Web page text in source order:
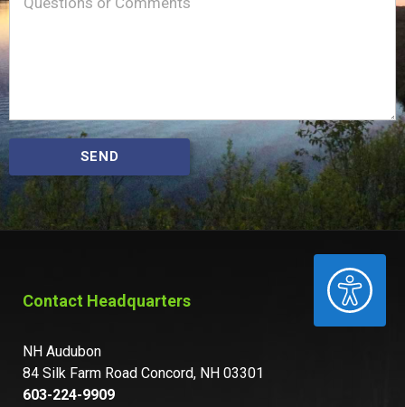
ACCESSIBILITY
SEND
Contact Headquarters
NH Audubon
84 Silk Farm Road Concord, NH 03301
603-224-9909